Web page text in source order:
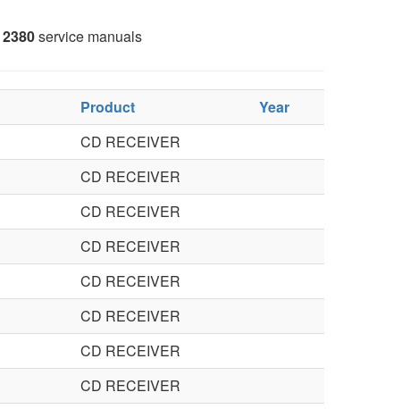
2380service manuals
Product
Year
CD RECEIVER
CD RECEIVER
CD RECEIVER
CD RECEIVER
CD RECEIVER
CD RECEIVER
CD RECEIVER
CD RECEIVER